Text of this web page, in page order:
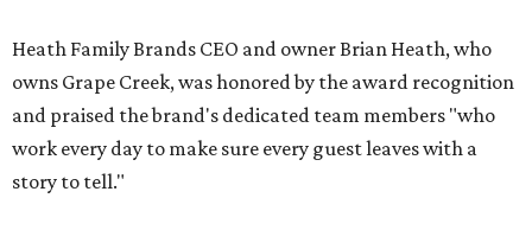
Heath Family Brands CEO and owner Brian Heath, who
owns Grape Creek, was honored by the award recognition
and praised the brand's dedicated team members "who
work every day to make sure every guest leaves with a
story to tell."